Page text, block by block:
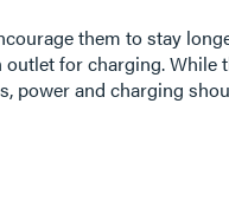
them to stay
for charging. While
power and charging